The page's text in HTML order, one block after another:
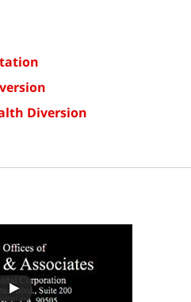
Diversion